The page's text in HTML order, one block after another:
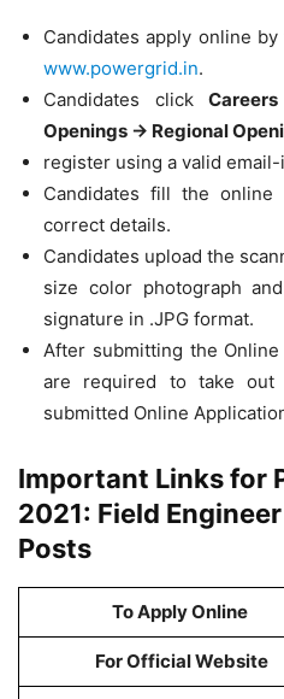
Candidates apply online
www.powergrid.in.
Candidates click
Openings → Regional
register using a valid
Candidates fill the
correct details.
Candidates upload the
size color photograph
signature in .JPG format.
After submitting the
are required to take
submitted Online
Important Links for
2021: Field
Posts
To Apply Online
For Official Website